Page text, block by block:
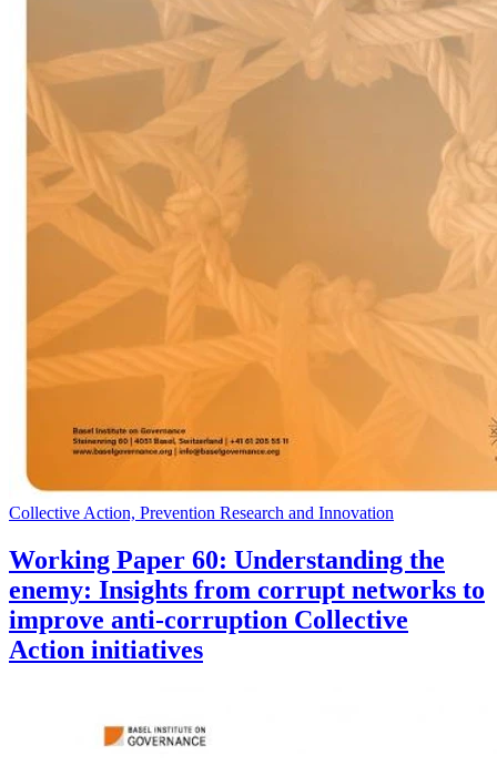
Collective Action, Prevention Research and Innovation
Working Paper 60: Understanding the
enemy: Insights from corrupt networks to
improve anti-corruption Collective
Action initiatives